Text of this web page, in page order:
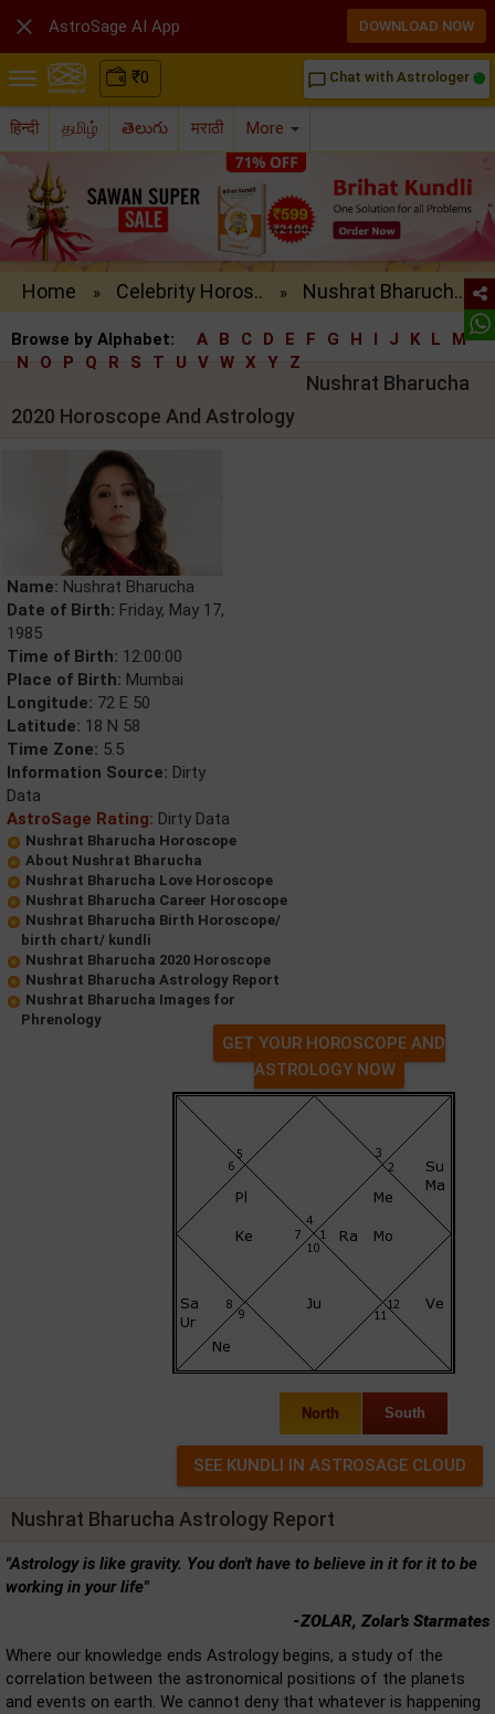
₹0 chat_bubble_outline Chat with Astrologer
हिन्दी தமிழ் తెలుగు मराठी More
Home » Celebrity Horos.. » Nushrat Bharuch..
Browse by Alphabet: A B C D E F G H I J K L
M
N
O P Q R S T U V W X Y Z
Nushrat Bharucha
2020 Horoscope And Astrology
Name: Nushrat Bharucha
Date of Birth: Friday, May 17,
1985
Time of Birth: 12:00:00
Place of Birth: Mumbai
Longitude: 72 E 50
Latitude: 18 N 58
Time Zone: 5.5
Information Source: Dirty
Data
AstroSage Rating: Dirty Data
Nushrat Bharucha Horoscope
About Nushrat Bharucha
Nushrat Bharucha Love Horoscope
Nushrat Bharucha Career Horoscope
Nushrat Bharucha Birth Horoscope/
birth chart/ kundli
Nushrat Bharucha 2020 Horoscope
Nushrat Bharucha Astrology Report
Nushrat Bharucha Images for
Phrenology
GET YOUR HOROSCOPE AND
ASTROLOGY NOW
North South
Nushrat Bharucha Astrology Report
"Astrology is like gravity. You don't have to believe in it for it to be
working in your life"
-ZOLAR, Zolar's Starmates
Where our knowledge ends Astrology begins, a study of the
correlation between the astronomical positions of the planets
and events on earth. We cannot deny that whatever is happening
 AstroSage AI App DOWNLOAD NOW